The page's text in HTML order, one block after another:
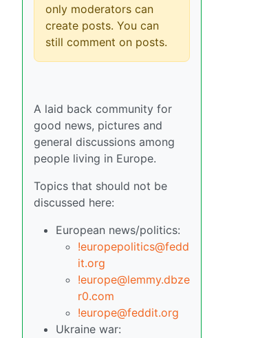
only moderators can
create posts. You can
still comment on posts.
A laid back community for
good news, pictures and
general discussions among
people living in Europe.
Topics that should not be
discussed here:
European news/politics:
!europepolitics@fedd
it.org
!europe@lemmy.dbze
r0.com
!europe@feddit.org
Ukraine war: